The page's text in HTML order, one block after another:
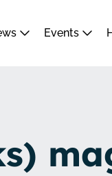
Events